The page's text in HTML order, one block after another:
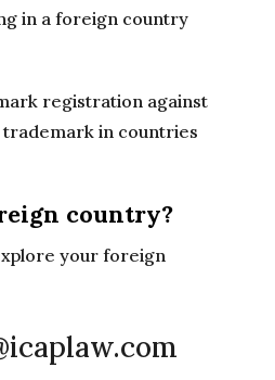
in a foreign country
registration against
in countries
country?
your foreign